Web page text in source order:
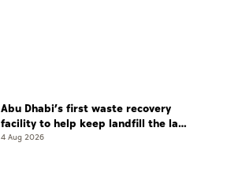
Abu Dhabi’s first waste recovery
facility to help keep landfill the last
resort
4 Aug 2026